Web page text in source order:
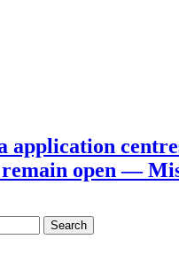
application
open —
Search